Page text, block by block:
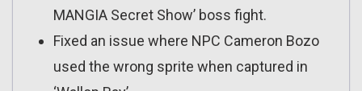
MANGIA Secret Show’ boss fight.
Fixed an issue where NPC Cameron Bozo
used the wrong sprite when captured in